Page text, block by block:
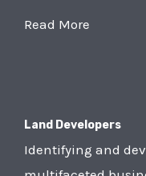
Read More
Land Developers
Identifying and